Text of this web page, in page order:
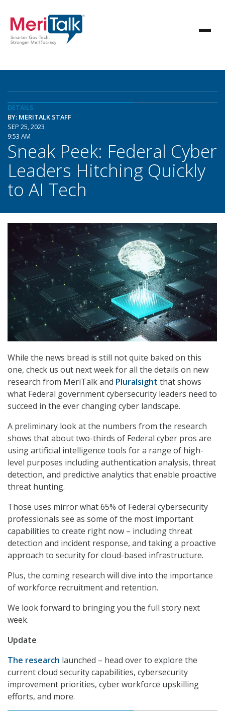
DETAILS
BY: MERITALK STAFF
SEP 25, 2023
9:53 AM
Sneak Peek: Federal Cyber
Leaders Hitching Quickly
to AI Tech
While the news bread is still not quite baked on this
one, check us out next week for all the details on new
research from MeriTalk and Pluralsight that shows
what Federal government cybersecurity leaders need to
succeed in the ever changing cyber landscape.
A preliminary look at the numbers from the research
shows that about two-thirds of Federal cyber pros are
using artificial intelligence tools for a range of high-
level purposes including authentication analysis, threat
detection, and predictive analytics that enable proactive
threat hunting.
Those uses mirror what 65% of Federal cybersecurity
professionals see as some of the most important
capabilities to create right now – including threat
detection and incident response, and taking a proactive
approach to security for cloud-based infrastructure.
Plus, the coming research will dive into the importance
of workforce recruitment and retention.
We look forward to bringing you the full story next
week.
Update
The research launched – head over to explore the
current cloud security capabilities, cybersecurity
improvement priorities, cyber workforce upskilling
efforts, and more.